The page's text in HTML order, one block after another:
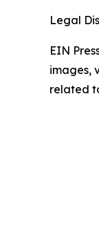
Legal
EIN
images,
related